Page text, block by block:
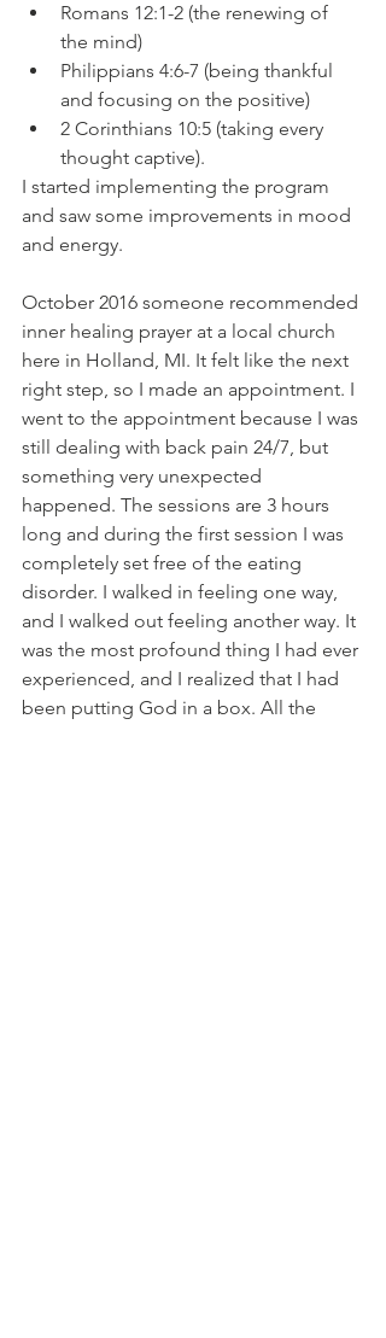
Romans 12:1-2 (the renewing of
the mind)
Philippians 4:6-7 (being thankful
and focusing on the positive)
2 Corinthians 10:5 (taking every
thought captive).
I started implementing the program
and saw some improvements in mood
and energy.
October 2016 someone recommended
inner healing prayer at a local church
here in Holland, MI. It felt like the next
right step, so I made an appointment. I
went to the appointment because I was
still dealing with back pain 24/7, but
something very unexpected
happened. The sessions are 3 hours
long and during the first session I was
completely set free of the eating
disorder. I walked in feeling one way,
and I walked out feeling another way. It
was the most profound thing I had ever
experienced, and I realized that I had
been putting God in a box. All the